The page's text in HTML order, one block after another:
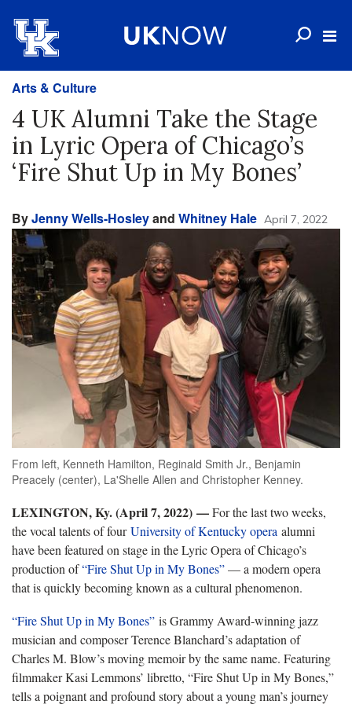
Arts & Culture
4 UK Alumni Take the Stage
in Lyric Opera of Chicago’s
‘Fire Shut Up in My Bones’
ByJenny Wells-Hosleyand Whitney Hale April 7, 2022
From left, Kenneth Hamilton, Reginald Smith Jr., Benjamin
Preacely (center), La'Shelle Allen and Christopher Kenney.
LEXINGTON, Ky. (April 7, 2022) —For the last two weeks,
the vocal talents of fourUniversity of Kentucky opera alumni
have been featured on stage in the Lyric Opera of Chicago’s
production of“Fire Shut Up in My Bones”— a modern opera
that is quickly becoming known as a cultural phenomenon.
“Fire Shut Up in My Bones” is Grammy Award-winning jazz
musician and composer Terence Blanchard’s adaptation of
Charles M. Blow’s moving memoir by the same name. Featuring
filmmaker Kasi Lemmons’ libretto, “Fire Shut Up in My Bones,”
tells a poignant and profound story about a young man’s journey